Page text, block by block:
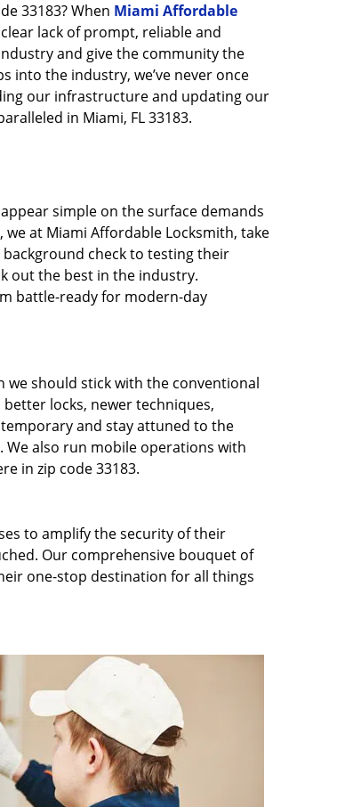
33183? When Miami Affordable
lack of prompt, reliable and
and give the community the
into the industry, we’ve never once
our infrastructure and updating our
in Miami, FL 33183.
simple on the surface demands
we at Miami Affordable Locksmith, take
check to testing their
out the best in the industry.
battle-ready for modern-day
we should stick with the conventional
locks, newer techniques,
and stay attuned to the
also run mobile operations with
in zip code 33183.
to amplify the security of their
Our comprehensive bouquet of
one-stop destination for all things